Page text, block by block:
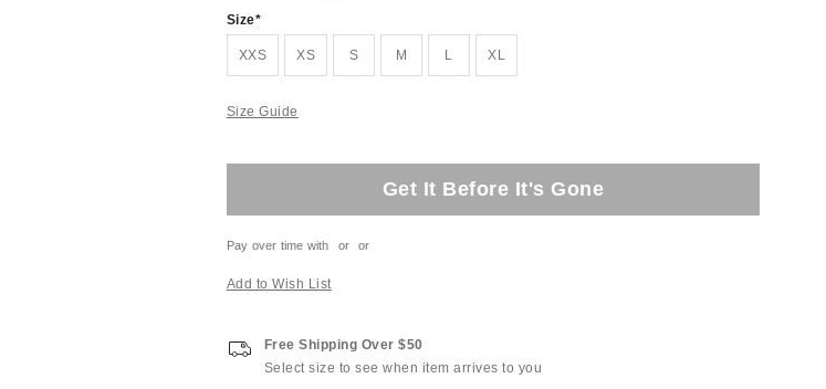
Size
XXS XS S M L XL
Size Guide
Get It Before It's Gone
Pay over time with or or
Add to Wish List
Free Shipping Over $50
Select size to see when item arrives to you